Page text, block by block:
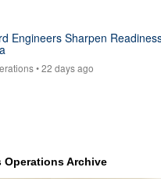
Engineers Sharpen
• 22 days ago
Operations Archive